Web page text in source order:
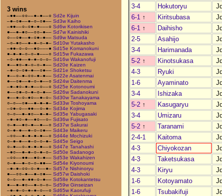
3 wins
–●●––○○––●–●––○ Sd2e Kijuin
–●–○●––●–○–○●–– Sd3w Kaiho
–●●––○–○●–●–––○ Sd6w Kotorikisen
●––●–●○––○○–●–– Sd7w Kainishiki
○––○●––●–○●–●–– Sd9w Matsuda
–○–●○––●–●–○–●– Sd10w Yutakasho
–●●–○–○––●○–––● Sd15e Komanokuni
●–●–●–○–○–●–––○ Sd15w Fukazawa
–○–●●––●–●–○–○– Sd16w Wakanofuji
●––●○–●–○–○–●–– Sd20e Kaizen
–●–○–○●–●––○●–– Sd21e Shoketsu
●––○–●–○○–●–●–– Sd22e Asatenmai
●––○●––●–○–●––○ Sd24w Daitenma
–●–●○–●–●––○––○ Sd25e Kotonoumi
●––○●–○–●–○–●–– Sd26w Sadanokuni
●––●–○–●○––●–○– Sd30w Tanakayama
○–○––○●––●–●–●– Sd33w Toshoyama
–○●–○––●●––○–●– Sd34e Kojima
○–○––●–●○––●–●– Sd35e Yabugasaki
–●–●○–●––●○––○– Sd36w Fujisato
○–●––●○–●––●––○ Sd37w Sakurai
○–●–●––●–○–○●–– Sd43e Maikeru
–○○––●–●–●–●––○ Sd44e Mochizuki
○–●–●––●–○–○–●– Sd45e Seigo
○–●––○–●–●–●––○ Sd47e Tanahashi
–●○––●–●–○–●–○– Sd50e Sadanogo
–○○––●●––●○–●–– Sd53e Wakahizen
○–●––●–○–○–●●–– Sd54e Kiyonoumi
–●–●–○○–○–●––●– Sd57e Nishinoryu
●––○○–●––●–○●–– Sd57w Daishoki
○–○––●–●●–○–●–– Sd58e Kotokantetsu
●––●–●○––●–○–○– Sd59w Ginseizan
–●–●–○–●–●–○––○ Sd65w Kaorufuji
3-4
Hokutoryu
6-1 ↑ Kiritsubasa
6-1 ↑ Daihisho
2-5
Asahijo
3-4
Harimanada
5-2 ↑ Kinotsukasa
4-3
Ryuki
1-6
Ayaminato
3-4
Ishizaka
5-2 ↑ Kasugaryu
3-4
Umizaru
5-2 ↑ Taranami
2-4-1
Kaitoma
4-3
Chiyokozan
4-3
Taketsukasa
4-3
Kiryu
1-6
Kotoyamato
1-6
Tsubakifuji